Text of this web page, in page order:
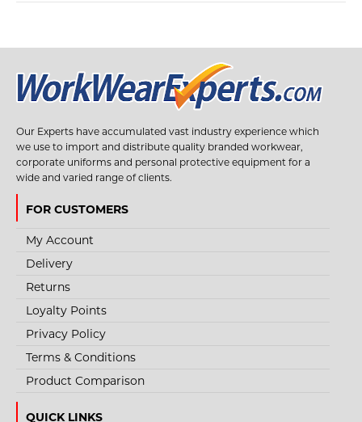
Our Experts have accumulated vast industry experience which
we use to import and distribute quality branded workwear,
corporate uniforms and personal protective equipment for a
wide and varied range of clients.
FOR CUSTOMERS
My Account
Delivery
Returns
Loyalty Points
Privacy Policy
Terms & Conditions
Product Comparison
QUICK LINKS